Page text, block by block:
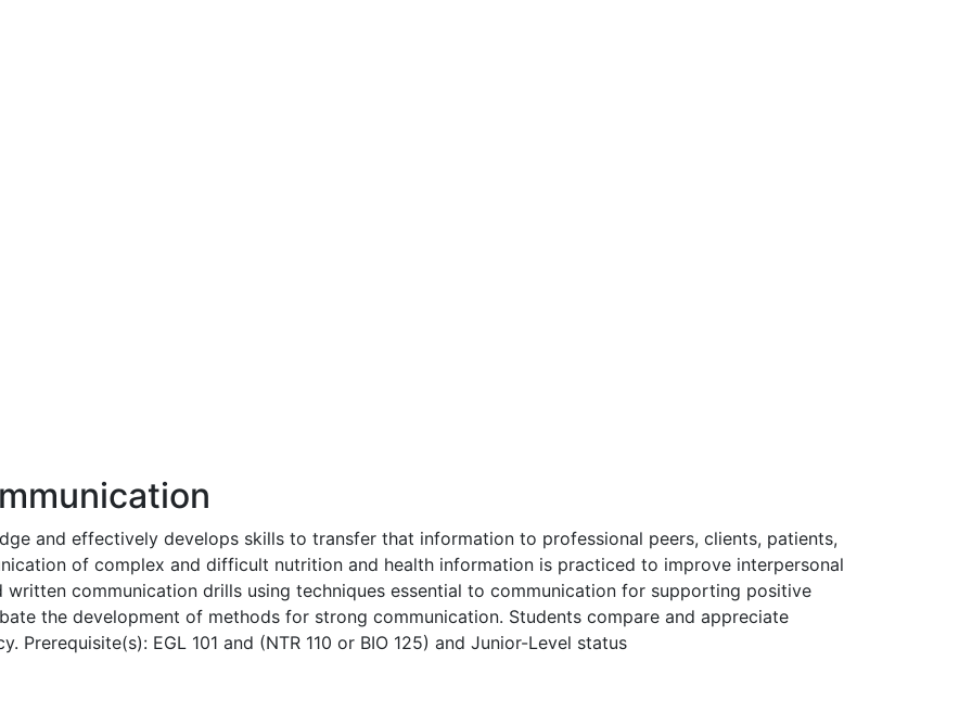
and effectively develops skills to transfer that information to professional peers, clients, patients,
of complex and difficult nutrition and health information is practiced to improve interpersonal
communication drills using techniques essential to communication for supporting positive
the development of methods for strong communication. Students compare and appreciate
EGL 101 and (NTR 110 or BIO 125) and Junior-Level status